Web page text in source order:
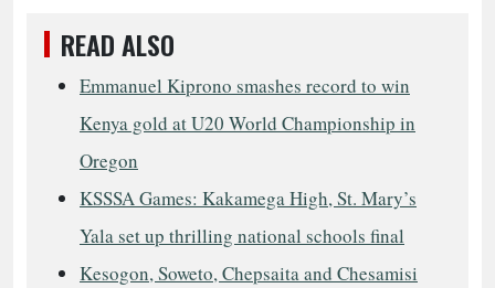
READ ALSO
Emmanuel Kiprono smashes record to win
Kenya gold at U20 World Championship in
Oregon
KSSSA Games: Kakamega High, St. Mary’s
Yala set up thrilling national schools final
Kesogon, Soweto, Chepsaita and Chesamisi